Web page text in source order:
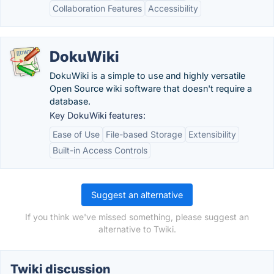
Collaboration Features
Accessibility
DokuWiki
DokuWiki is a simple to use and highly versatile
Open Source wiki software that doesn't require a
database.
Key DokuWiki features:
Ease of Use
File-based Storage
Extensibility
Built-in Access Controls
Suggest an alternative
If you think we've missed something, please suggest an
alternative to Twiki.
Twiki discussion